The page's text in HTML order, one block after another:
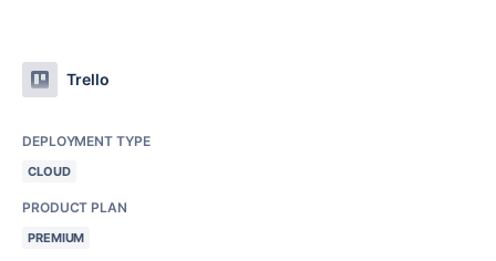
Trello
DEPLOYMENT TYPE
CLOUD
PRODUCT PLAN
PREMIUM